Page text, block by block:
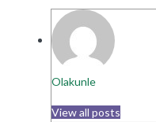
Olakunle
View all posts